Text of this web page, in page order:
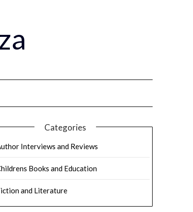
Categories
Interviews and Reviews
Books and Education
and Literature